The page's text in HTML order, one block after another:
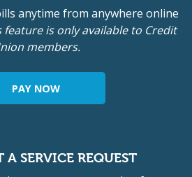
anytime from anywhere online
feature is only available to Credit
members.
PAY NOW
A SERVICE REQUEST